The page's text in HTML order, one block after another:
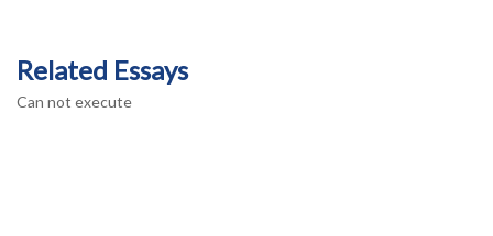
Related Essays
Can not execute